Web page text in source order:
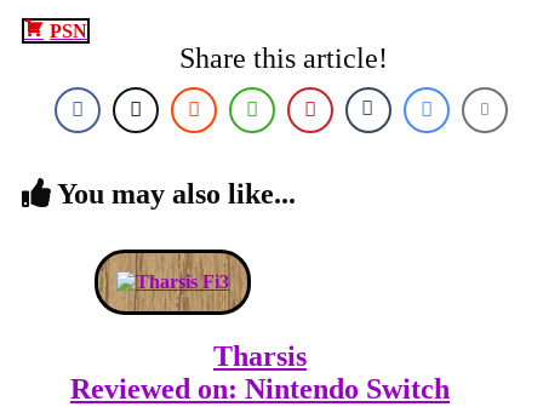
PSN
Share this article!
You may also like...
Tharsis
Reviewed on: Nintendo Switch